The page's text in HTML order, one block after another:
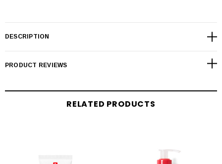
DESCRIPTION
PRODUCT REVIEWS
RELATED PRODUCTS